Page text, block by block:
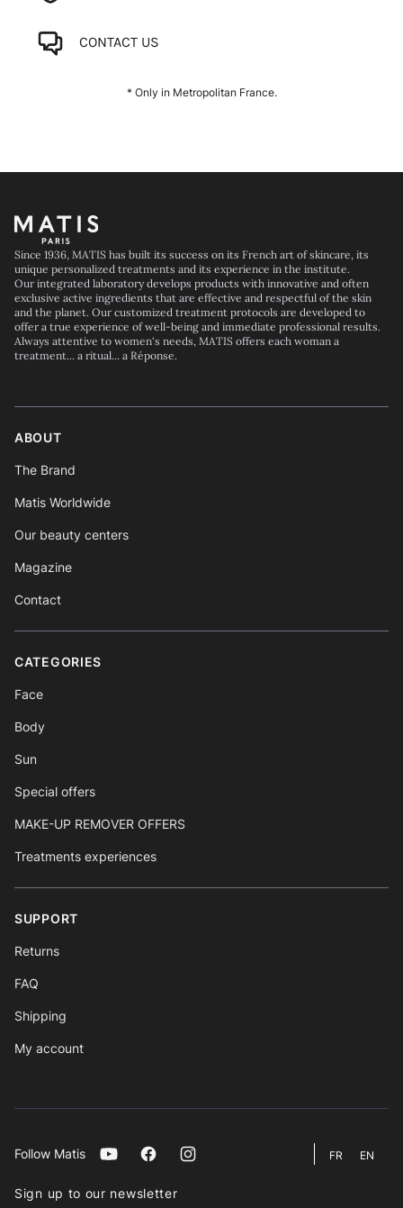
CONTACT US
* Only in Metropolitan France.
Since 1936, MATIS has built its success on its French art of skincare, its
unique personalized treatments and its experience in the institute.
Our integrated laboratory develops products with innovative and often
exclusive active ingredients that are effective and respectful of the skin
and the planet. Our customized treatment protocols are developed to
offer a true experience of well-being and immediate professional results.
Always attentive to women's needs, MATIS offers each woman a
treatment... a ritual... a Réponse.
ABOUT
The Brand
Matis Worldwide
Our beauty centers
Magazine
Contact
CATEGORIES
Face
Body
Sun
Special offers
MAKE-UP REMOVER OFFERS
Treatments experiences
SUPPORT
Returns
FAQ
Shipping
My account
Follow Matis YoutubeFacebookInstagram FR EN
Sign up to our newsletter